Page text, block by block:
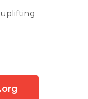
uplifting